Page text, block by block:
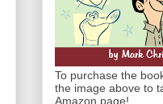
To purchase the
the image above to
Amazon page!